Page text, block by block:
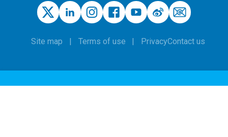
Site map Terms of use PrivacyContact us